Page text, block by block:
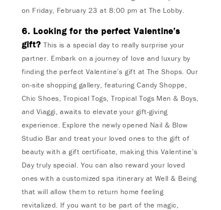
on Friday, February 23 at 8:00 pm at The Lobby.
6. Looking for the perfect Valentine’s
gift?This is a special day to really surprise your
partner. Embark on a journey of love and luxury by
finding the perfect Valentine’s gift at The Shops. Our
on-site shopping gallery, featuring Candy Shoppe,
Chic Shoes, Tropical Togs, Tropical Togs Men & Boys,
and Viaggi, awaits to elevate your gift-giving
experience. Explore the newly opened Nail & Blow
Studio Bar and treat your loved ones to the gift of
beauty with a gift certificate, making this Valentine’s
Day truly special. You can also reward your loved
ones with a customized spa itinerary at Well & Being
that will allow them to return home feeling
revitalized. If you want to be part of the magic,